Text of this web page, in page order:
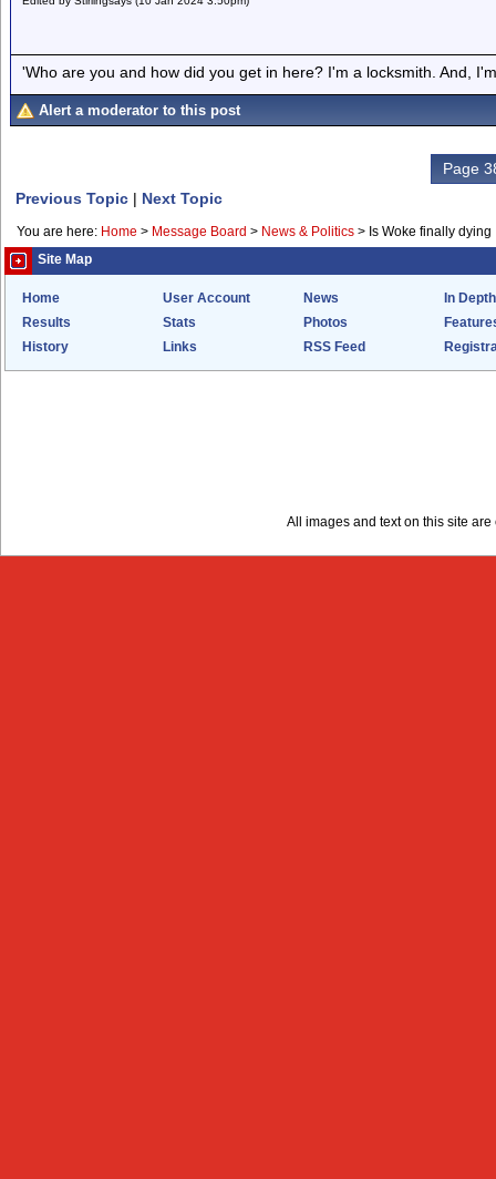
'Who are you and how did you get in here? I'm a locksmith. And,
Alert a moderator to this post
Page
Previous Topic | Next Topic
You are here: Home > Message Board > News & Politics > Is Woke finally dying
Site Map
Home User Account News
In Depth
Results
Stats Photos
History
Links RSS Feed
All images and text on this site